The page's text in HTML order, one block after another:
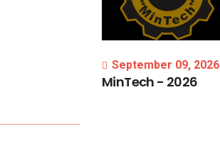
September 09, 2026
MinTech - 2026